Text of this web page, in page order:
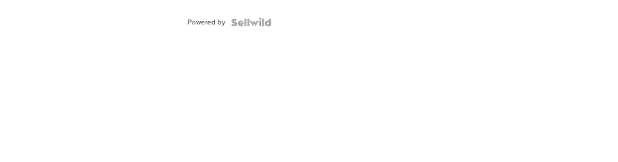
Powered by